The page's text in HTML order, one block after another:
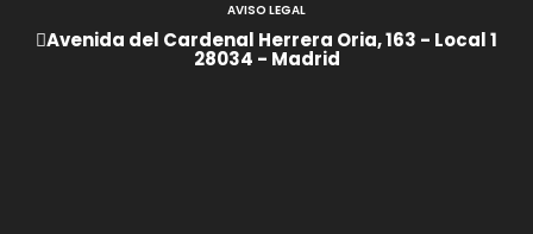
AVISO LEGAL
Avenida del Cardenal Herrera Oria, 163 - Local 1
28034 - Madrid